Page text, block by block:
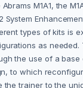
M1A1, the
System
types of kits is
as needed.
the use of a base
to which
the trainer to the